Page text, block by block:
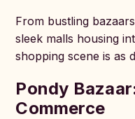
From bustling
sleek malls housing
shopping scene is as
Pondy
Commerce